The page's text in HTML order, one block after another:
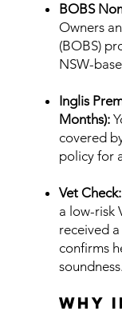
BOBS
Owners
(BOBS)
NSW-
Inglis
Months):
covered
policy for
Vet Check:
a low-risk
received
confirms
soundness.
Why